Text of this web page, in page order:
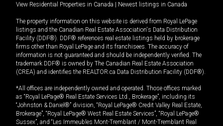
View Residential Properties in Canada | Newest listings in Canada
The property information on this website is derived from Royal LePage
listings and the Canadian Real Estate Association's Data Distribution
Facility (DDF®). DDF® references real estate listings held by brokerage
firms other than Royal LePage and its franchisees. The accuracy of
information is not guaranteed and should be independently verified. The
trademark DDF® is owned by The Canadian Real Estate Association
(CREA) and identifies the REALTOR.ca Data Distribution Facility (DDF®).
*All offices are independently owned and operated. Those offices marked
as “Royal LePage® Real Estate Services Ltd., Brokerage”, including its
“Johnston & Daniel®” division, “Royal LePage® Credit Valley Real Estate,
Brokerage”, “Royal LePage® West Real Estate Services”, “Royal LePage®
Sussex”, and “Les Immeubles Mont-Tremblant / Mont-Tremblant Real